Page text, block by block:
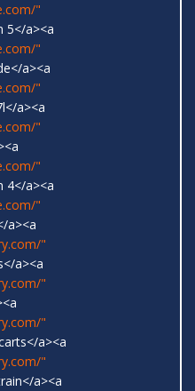
"
5</a><a
"
a><a
"
a><a
"
"
4</a><a
"
a><a
"
a><a
"
"
a><a
"
a><a